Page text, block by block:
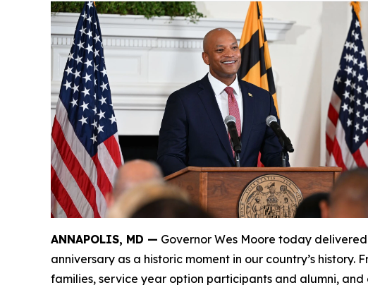
ANNAPOLIS, MD — Governor Wes Moore today
anniversary as a historic moment in our country’s
families, service year option participants and alumni,